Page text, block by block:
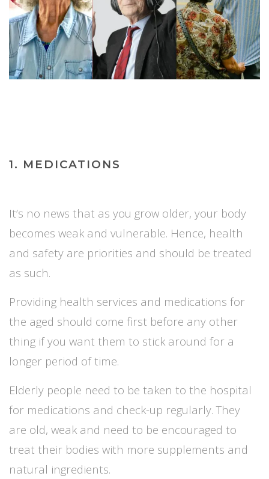
1. MEDICATIONS
It’s no news that as you grow older, your body
becomes weak and vulnerable. Hence, health
and safety are priorities and should be treated
as such.
Providing health services and medications for
the aged should come first before any other
thing if you want them to stick around for a
longer period of time.
Elderly people need to be taken to the hospital
for medications and check-up regularly. They
are old, weak and need to be encouraged to
treat their bodies with more supplements and
natural ingredients.